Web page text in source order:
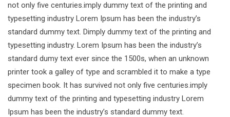
not only five centuries.imply dummy text of the printing and
typesetting industry Lorem Ipsum has been the industry’s
standard dummy text. Dimply dummy text of the printing and
typesetting industry. Lorem Ipsum has been the industry’s
standard dumy text ever since the 1500s, when an unknown
printer took a galley of type and scrambled it to make a type
specimen book. It has survived not only five centuries.imply
dummy text of the printing and typesetting industry Lorem
Ipsum has been the industry’s standard dummy text.